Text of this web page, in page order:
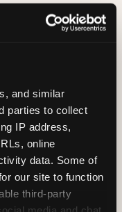
and similar
parties to collect
IP address,
online
data. Some of
our site to function
third-party
birthday kids
years — half a
personal
Blaster spin,
birthday is a